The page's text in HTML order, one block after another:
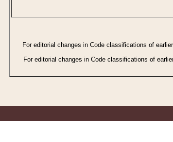
For editorial changes in Code classifications of
For editorial changes in Code classifications of